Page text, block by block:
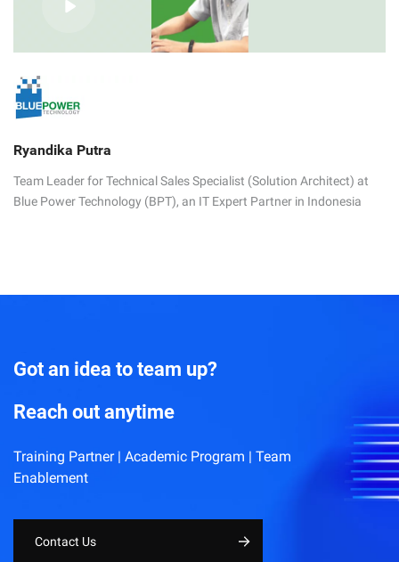
Ryandika Putra
Team Leader for Technical Sales Specialist (Solution Architect) at
Blue Power Technology (BPT), an IT Expert Partner in Indonesia
Got an idea to team up?
Reach out anytime
Training Partner | Academic Program | Team
Enablement
Contact Us